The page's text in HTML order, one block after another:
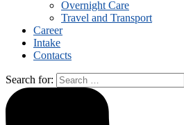
Overnight Care
Travel and Transport
Career
Intake
Contacts
Search for: